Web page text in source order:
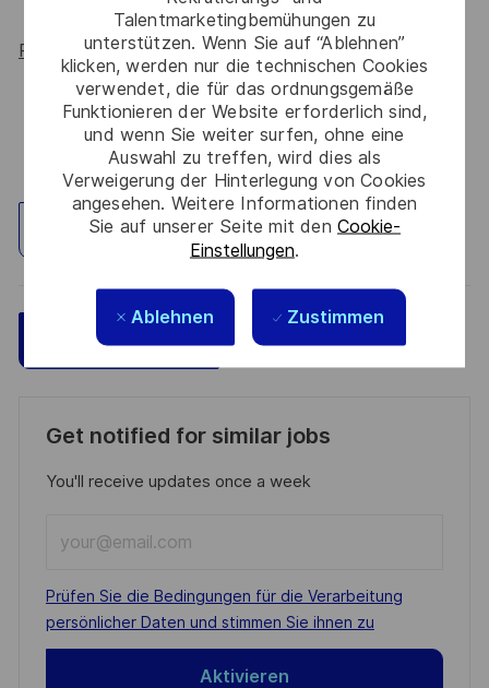
Talentmarketingbemühungen zu
unterstützen. Wenn Sie auf “Ablehnen”
klicken, werden nur die technischen Cookies
verwendet, die für das ordnungsgemäße
Funktionieren der Website erforderlich sind,
und wenn Sie weiter surfen, ohne eine
Auswahl zu treffen, wird dies als
Verweigerung der Hinterlegung von Cookies
angesehen. Weitere Informationen finden
Sie auf unserer Seite mit den Cookie-
Einstellungen.
Ablehnen Zustimmen
Read more about our WORK180 endorsement.
Standort erkunden
Jetzt bewerben Speichern
Get notified for similar jobs
You'll receive updates once a week
Email
address
(Required)
Required
Prüfen Sie die Bedingungen für die Verarbeitung
persönlicher Daten und stimmen Sie ihnen zu
Aktivieren